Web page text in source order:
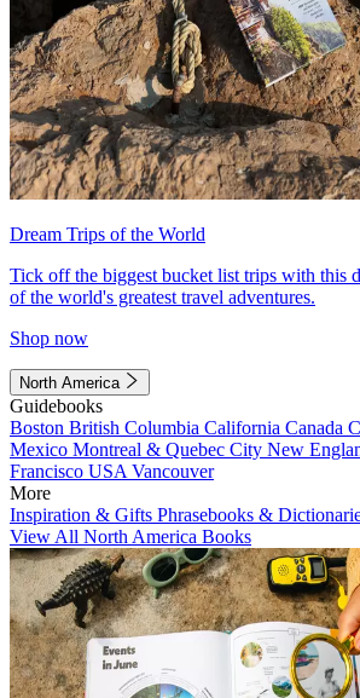
Dream Trips of the World
Tick off the biggest bucket list trips with this
of the world's greatest travel adventures.
Shop now
North America
Guidebooks
Boston British Columbia California Canada
Mexico Montreal & Quebec City New
Francisco USA Vancouver
More
Inspiration & Gifts Phrasebooks &
View All North America Books